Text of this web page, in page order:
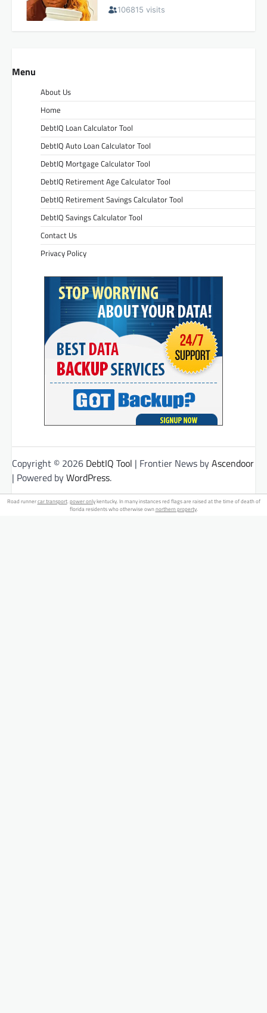
Menu
About Us
Home
DebtIQ Loan Calculator Tool
DebtIQ Auto Loan Calculator Tool
DebtIQ Mortgage Calculator Tool
DebtIQ Retirement Age Calculator Tool
DebtIQ Retirement Savings Calculator Tool
DebtIQ Savings Calculator Tool
Contact Us
Privacy Policy
Copyright © 2026 DebtIQ Tool | Frontier News byAscendoor
| Powered byWordPress.
Road runnercar transport.power onlykentucky. In many instances red flags are raised at the time of death of
florida residents who otherwise ownnorthern property.